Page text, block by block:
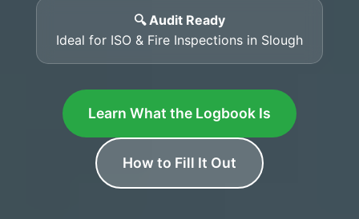
🔍 Audit Ready
Ideal for ISO & Fire Inspections in Slough
Learn What the Logbook Is
How to Fill It Out